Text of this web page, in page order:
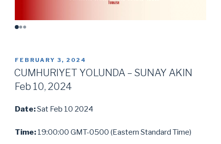
POSTED
ON
FEBRUARY 3, 2024
CUMHURIYET YOLUNDA – SUNAY AKIN
Feb 10, 2024
Date:Sat Feb 10 2024
Time: 19:00:00 GMT-0500 (Eastern Standard Time)